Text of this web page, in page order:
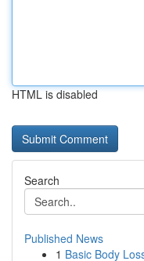
HTML is disabled
Search
Published News
1 Basic Body